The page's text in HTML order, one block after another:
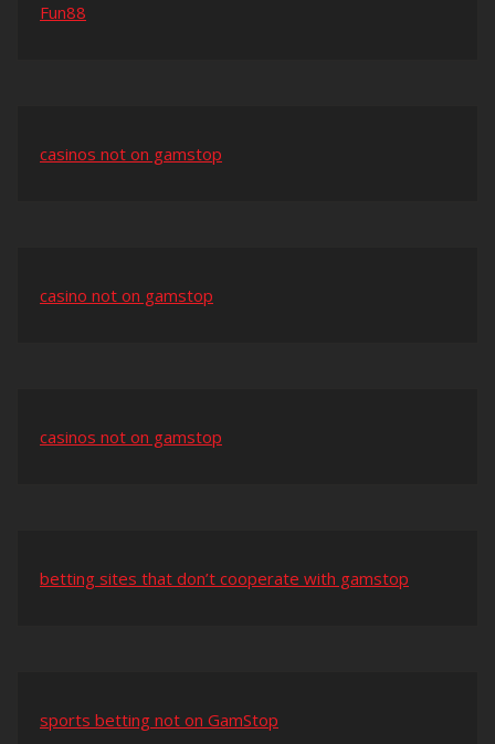
Fun88
casinos not on gamstop
casino not on gamstop
casinos not on gamstop
betting sites that don’t cooperate with gamstop
sports betting not on GamStop